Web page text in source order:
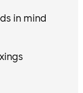
in mind